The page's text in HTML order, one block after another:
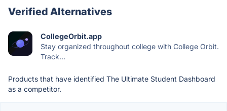
Verified Alternatives
CollegeOrbit.app
Stay organized throughout college with College Orbit.
Track...
Products that have identified The Ultimate Student Dashboard
as a competitor.